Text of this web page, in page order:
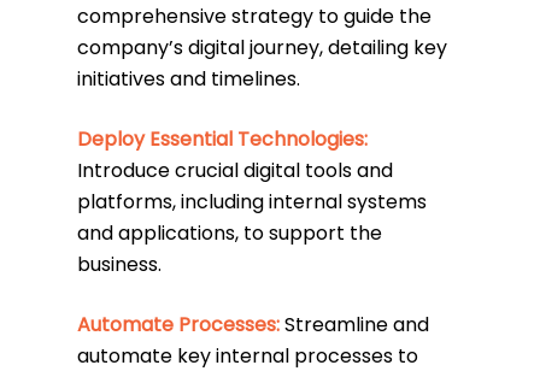
comprehensive strategy to guide the
company’s digital journey, detailing key
initiatives and timelines.
Deploy Essential Technologies:
Introduce crucial digital tools and
platforms, including internal systems
and applications, to support the
business.
Automate Processes:Streamline and
automate key internal processes to